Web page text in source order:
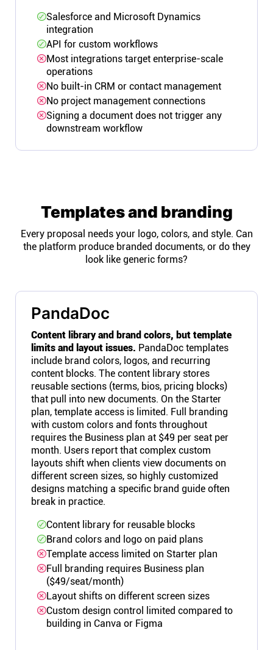
Salesforce and Microsoft Dynamics
integration
API for custom workflows
Most integrations target enterprise-scale
operations
No built-in CRM or contact management
No project management connections
Signing a document does not trigger any
downstream workflow
Templates and branding
Every proposal needs your logo, colors, and style. Can
the platform produce branded documents, or do they
look like generic forms?
PandaDoc
Content library and brand colors, but template
limits and layout issues. PandaDoc templates
include brand colors, logos, and recurring
content blocks. The content library stores
reusable sections (terms, bios, pricing blocks)
that pull into new documents. On the Starter
plan, template access is limited. Full branding
with custom colors and fonts throughout
requires the Business plan at $49 per seat per
month. Users report that complex custom
layouts shift when clients view documents on
different screen sizes, so highly customized
designs matching a specific brand guide often
break in practice.
Content library for reusable blocks
Brand colors and logo on paid plans
Template access limited on Starter plan
Full branding requires Business plan
($49/seat/month)
Layout shifts on different screen sizes
Custom design control limited compared to
building in Canva or Figma